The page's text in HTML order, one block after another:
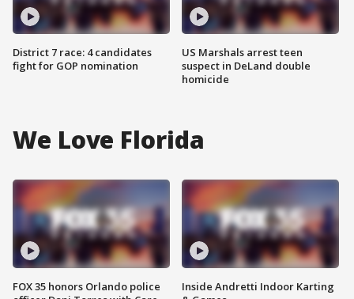
District 7 race: 4 candidates
fight for GOP nomination
US Marshals arrest teen
suspect in DeLand double
homicide
We Love Florida
FOX 35 honors Orlando police
Inside Andretti Indoor Karting